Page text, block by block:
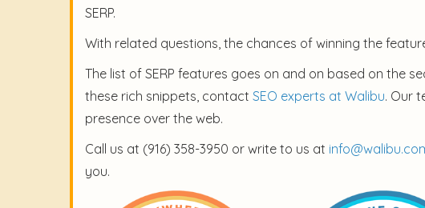
SERP.
With related questions, the chances of winning the
The list of SERP features goes on and on based on the
these rich snippets, contact SEO experts at Walibu. Our
presence over the web.
Call us at (916) 358-3950 or write to us at
you.